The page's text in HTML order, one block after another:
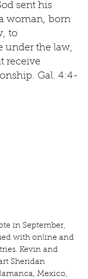
sent his
woman, born
to
under the law,
receive
Gal. 4:4-
in September,
with online and
Kevin and
Sheridan
Mexico,